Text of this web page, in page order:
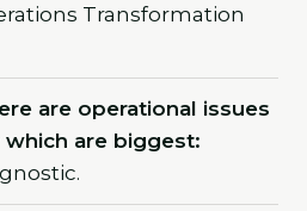
Transformation
are operational issues
are biggest: